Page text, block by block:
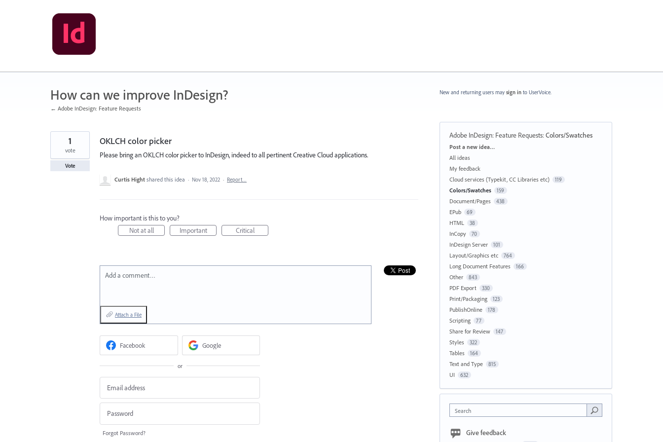
How can we improve InDesign?
← Adobe InDesign: Feature Requests
OKLCH color picker
Please bring an OKLCH color picker to InDesign, indeed to all pertinent Creative Cloud applications.
1
vote
Vote
Curtis Hight shared this idea · Nov 18, 2022 · Report…
How important is this to you?
Not at all
Important Critical
Add a comment…
Attach a File
Facebook Google
or
Forgot Password?
New and returning users may sign in to UserVoice.
Adobe InDesign: Feature Requests:Colors/Swatches
Categories
Post a new idea…
All ideas
My feedback
Cloud services (Typekit, CC Libraries etc)
119
Colors/Swatches 159
Document/Pages 438
EPub 69
HTML 38
InCopy 70
InDesign Server 101
Layout/Graphics etc 764
Long Document Features 166
Other 843
PDF Export 330
Print/Packaging 123
PublishOnline 178
Scripting 77
Share for Review 147
Styles 322
Tables 164
Text and Type 815
UI 632
Search
Give feedback